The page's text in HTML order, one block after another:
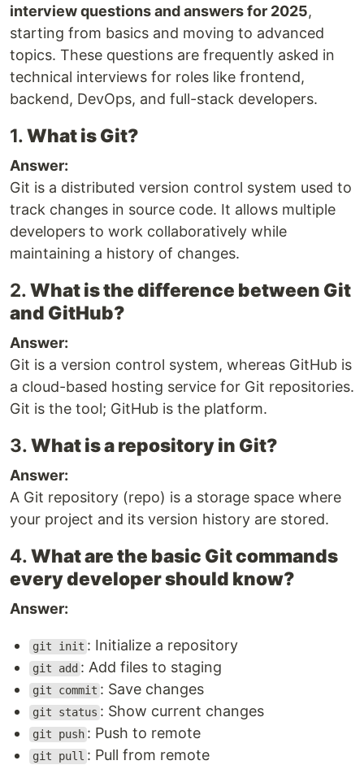
interview questions and answers for 2025,
starting from basics and moving to advanced
topics. These questions are frequently asked in
technical interviews for roles like frontend,
backend, DevOps, and full-stack developers.
1.What is Git?
Answer:
Git is a distributed version control system used to
track changes in source code. It allows multiple
developers to work collaboratively while
maintaining a history of changes.
2.What is the difference between Git
and GitHub?
Answer:
Git is a version control system, whereas GitHub is
a cloud-based hosting service for Git repositories.
Git is the tool; GitHub is the platform.
3.What is a repository in Git?
Answer:
A Git repository (repo) is a storage space where
your project and its version history are stored.
4.What are the basic Git commands
every developer should know?
Answer:
git init : Initialize a repository
git add : Add files to staging
git commit : Save changes
git status : Show current changes
git push : Push to remote
git pull : Pull from remote